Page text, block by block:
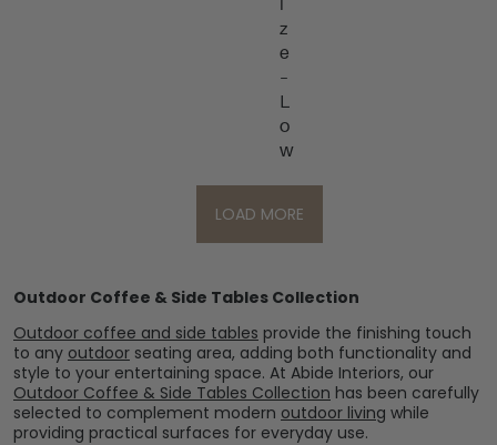
z
e
–
L
o
w
LOAD MORE
Outdoor Coffee & Side Tables Collection
Outdoor coffee and side tables provide the finishing touch
to any outdoor seating area, adding both functionality and
style to your entertaining space. At Abide Interiors, our
Outdoor Coffee & Side Tables Collection has been carefully
selected to complement modern outdoor living while
providing practical surfaces for everyday use.